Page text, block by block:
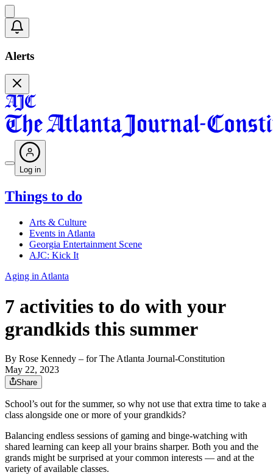
Alerts
Log in
Things to do
Arts & Culture
Events in Atlanta
Georgia Entertainment Scene
AJC: Kick It
Aging in Atlanta
7 activities to do with your
grandkids this summer
By Rose Kennedy – for The Atlanta Journal-Constitution
May 22, 2023
Share
School’s out for the summer, so why not use that extra time to take a
class alongside one or more of your grandkids?
Balancing endless sessions of gaming and binge-watching with
shared learning can keep all your brains sharper. Both you and the
grands might be surprised at your common interests — and at the
variety of available classes.